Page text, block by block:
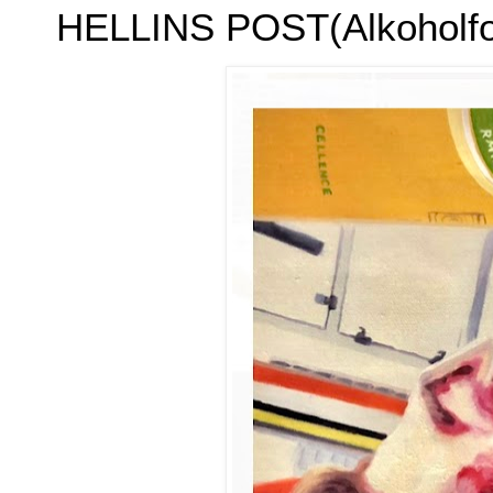
HELLINS